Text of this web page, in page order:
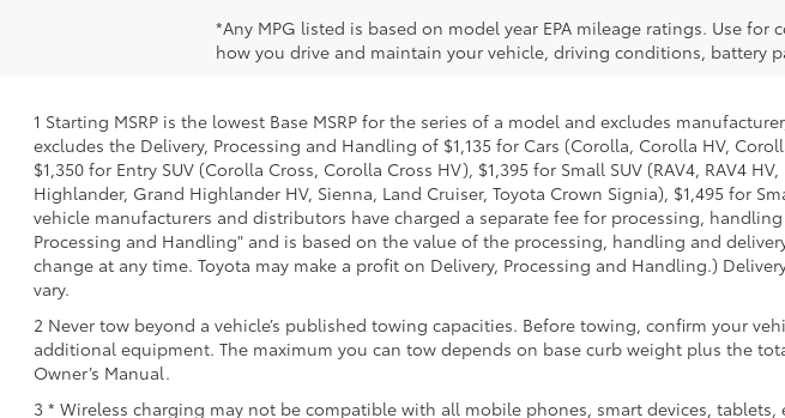
*Any MPG listed is based on model year EPA mileage ratings. Use
how you drive and maintain your vehicle, driving conditions, battery
1 Starting MSRP is the lowest Base MSRP for the series of a model and excludes
excludes the Delivery, Processing and Handling of $1,135 for Cars (Corolla, Corolla HV,
$1,350 for Entry SUV (Corolla Cross, Corolla Cross HV), $1,395 for Small SUV (RAV4, RAV4
Highlander, Grand Highlander HV, Sienna, Land Cruiser, Toyota Crown Signia), $1,495 for
vehicle manufacturers and distributors have charged a separate fee for processing,
Processing and Handling" and is based on the value of the processing, handling and
change at any time. Toyota may make a profit on Delivery, Processing and Handling.)
vary.
2 Never tow beyond a vehicle’s published towing capacities. Before towing, confirm your
additional equipment. The maximum you can tow depends on base curb weight plus the
Owner’s Manual.
3 * Wireless charging may not be compatible with all mobile phones, smart devices, tablets,